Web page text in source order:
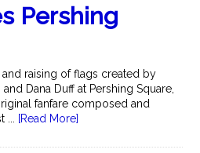
Pershing
and raising of flags created by
Dana Duff at Pershing Square,
fanfare composed and
...
[Read More]